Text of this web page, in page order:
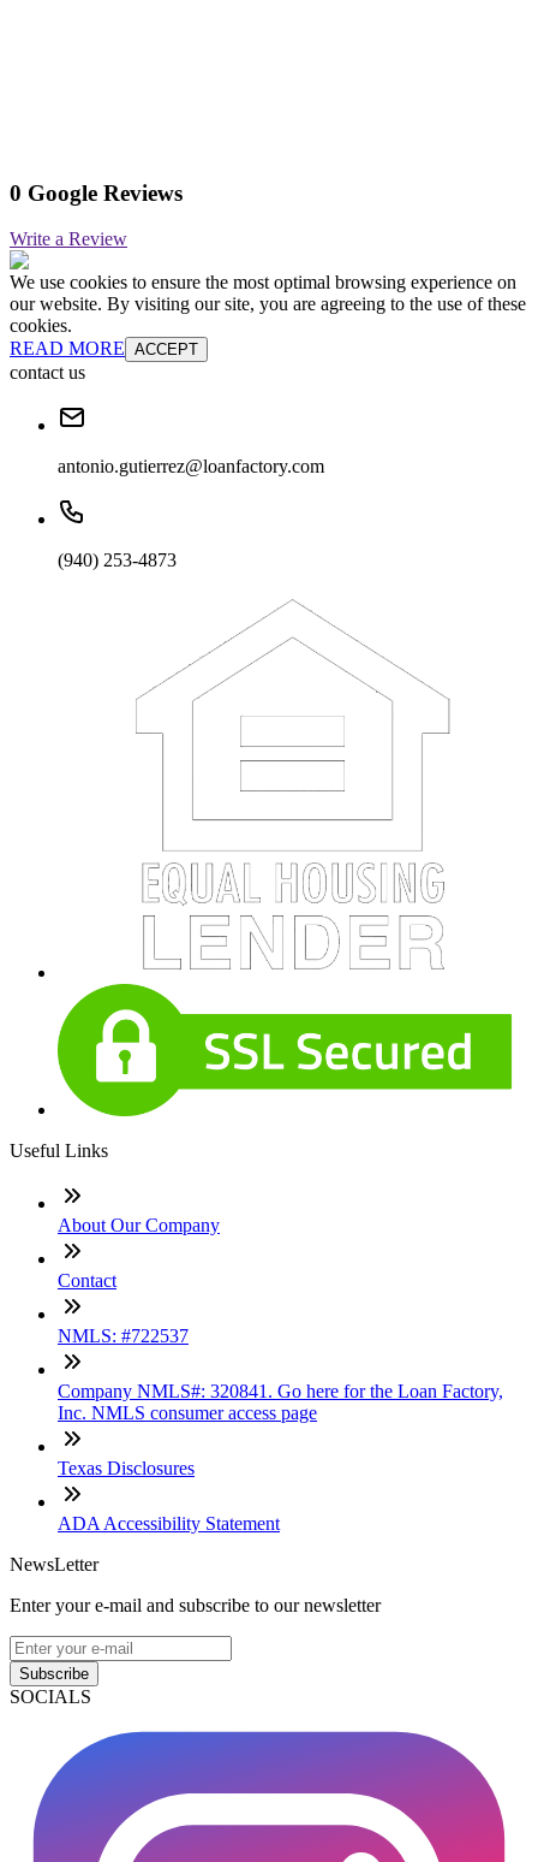
0 Google Reviews
Write a Review
We use cookies to ensure the most optimal browsing experience on
our website. By visiting our site, you are agreeing to the use of these
cookies.
READ MORE ACCEPT
contact us
antonio.gutierrez@loanfactory.com
(940) 253-4873
Useful Links
About Our Company
Contact
NMLS: #722537
Company NMLS#: 320841. Go here for the Loan Factory,
Inc. NMLS consumer access page
Texas Disclosures
ADA Accessibility Statement
NewsLetter
Enter your e-mail and subscribe to our newsletter
Subscribe
SOCIALS